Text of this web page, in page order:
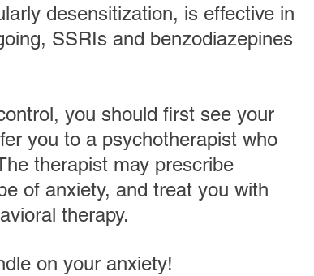
desensitization, is effective in
SSRIs and benzodiazepines
you should first see your
you to a psychotherapist who
therapist may prescribe
of anxiety, and treat you with
therapy.
on your anxiety!